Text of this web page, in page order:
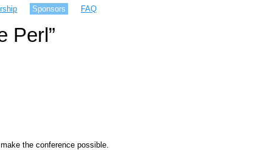
Sponsors FAQ
Perl”
the conference possible.